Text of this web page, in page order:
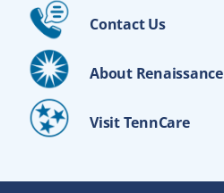
Contact Us
About Renaissance
Visit TennCare